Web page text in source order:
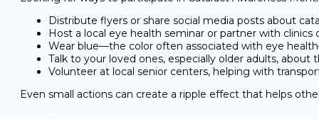
Distribute flyers or share social media posts about
Host a local eye health seminar or partner with clinics
Wear blue—the color often associated with eye
Talk to your loved ones, especially older adults,
Volunteer at local senior centers, helping with
Even small actions can create a ripple effect that helps